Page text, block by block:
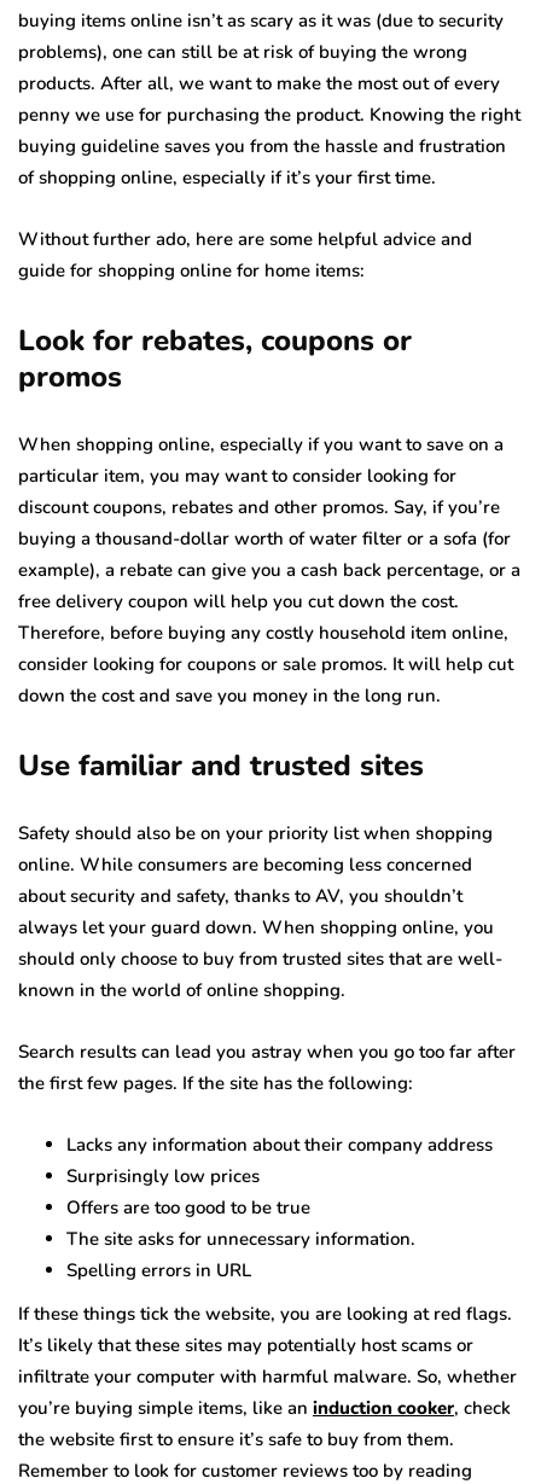
buying items online isn’t as scary as it was (due to security
problems), one can still be at risk of buying the wrong
products. After all, we want to make the most out of every
penny we use for purchasing the product. Knowing the right
buying guideline saves you from the hassle and frustration
of shopping online, especially if it’s your first time.
Without further ado, here are some helpful advice and
guide for shopping online for home items:
Look for rebates, coupons or
promos
When shopping online, especially if you want to save on a
particular item, you may want to consider looking for
discount coupons, rebates and other promos. Say, if you’re
buying a thousand-dollar worth of water filter or a sofa (for
example), a rebate can give you a cash back percentage, or a
free delivery coupon will help you cut down the cost.
Therefore, before buying any costly household item online,
consider looking for coupons or sale promos. It will help cut
down the cost and save you money in the long run.
Use familiar and trusted sites
Safety should also be on your priority list when shopping
online. While consumers are becoming less concerned
about security and safety, thanks to AV, you shouldn’t
always let your guard down. When shopping online, you
should only choose to buy from trusted sites that are well-
known in the world of online shopping.
Search results can lead you astray when you go too far after
the first few pages. If the site has the following:
Lacks any information about their company address
Surprisingly low prices
Offers are too good to be true
The site asks for unnecessary information.
Spelling errors in URL
If these things tick the website, you are looking at red flags.
It’s likely that these sites may potentially host scams or
infiltrate your computer with harmful malware. So, whether
you’re buying simple items, like an induction cooker, check
the website first to ensure it’s safe to buy from them.
Remember to look for customer reviews too by reading